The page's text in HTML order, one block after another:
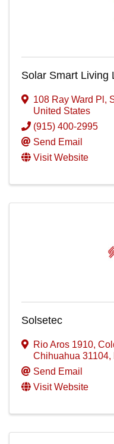
Solar Smart Living
108 Ray Ward Pl ,
United States
(915) 400-2995
Send Email
Visit Website
Solsetec
Rio Aros 1910,
Chihuahua 31104,
Send Email
Visit Website